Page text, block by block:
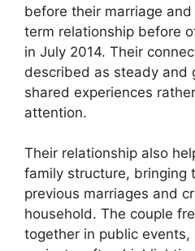
before their marriage
term relationship before
in July 2014. Their
described as steady and
shared experiences
attention.
Their relationship also
family structure, bringing
previous marriages and
household. The couple
together in public